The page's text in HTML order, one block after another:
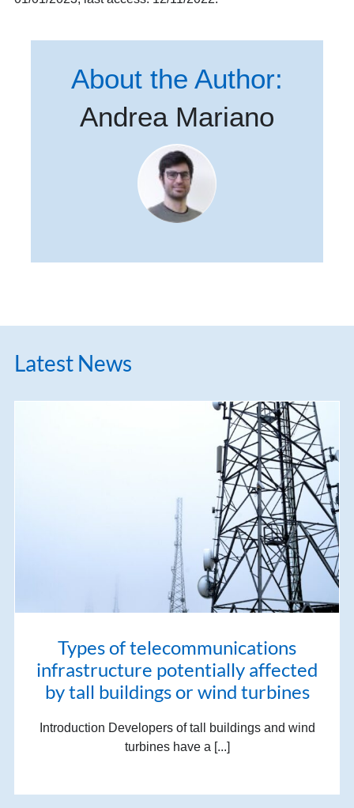
About the Author:
Andrea Mariano
Latest News
Types of telecommunications
infrastructure potentially affected
by tall buildings or wind turbines
Introduction Developers of tall buildings and wind
turbines have a [...]